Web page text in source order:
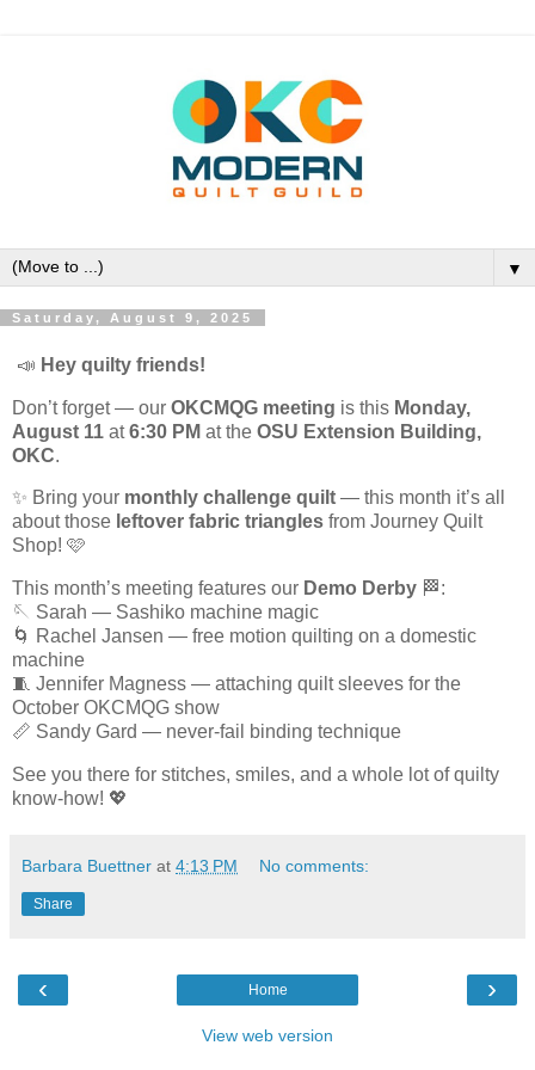
▼
Saturday, August 9, 2025
📣 Hey quilty friends!
Don’t forget — our OKCMQG meeting is this Monday,
August 11 at6:30 PM at the OSU Extension Building,
OKC.
✨ Bring your monthly challenge quilt — this month it’s all
about those leftover fabric triangles from Journey Quilt
Shop! 🩷
This month’s meeting features our Demo Derby 🏁:
🪡 Sarah — Sashiko machine magic
🌀 Rachel Jansen — free motion quilting on a domestic
machine
🧵 Jennifer Magness — attaching quilt sleeves for the
October OKCMQG show
📏 Sandy Gard — never-fail binding technique
See you there for stitches, smiles, and a whole lot of quilty
know-how! 💖
Barbara Buettner at 4:13 PM No comments:
Share
‹ ›
Home
View web version